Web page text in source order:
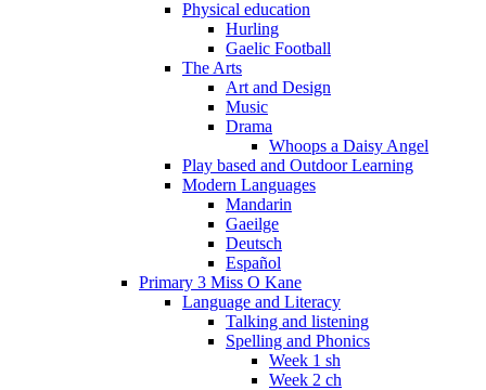
Physical education
Hurling
Gaelic Football
The Arts
Art and Design
Music
Drama
Whoops a Daisy Angel
Play based and Outdoor Learning
Modern Languages
Mandarin
Gaeilge
Deutsch
Español
Primary 3 Miss O Kane
Language and Literacy
Talking and listening
Spelling and Phonics
Week 1 sh
Week 2 ch